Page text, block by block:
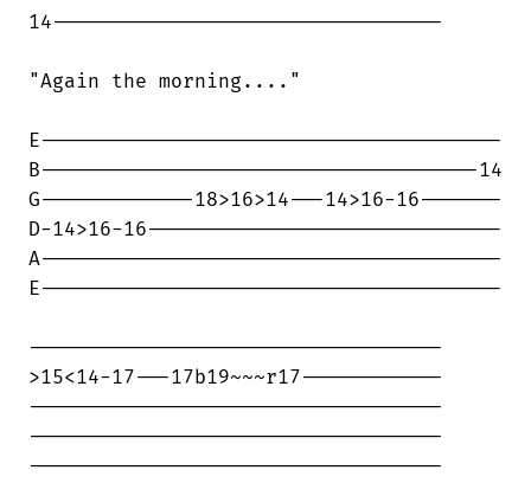
14---------------------------------
"Again the morning...."
E---------------------------------------
B-------------------------------------14
G-------------18>16>14---14>16-16-------
D-14>16-16------------------------------
A---------------------------------------
E---------------------------------------
-----------------------------------
>15<14-17---17b19~~~r17------------
-----------------------------------
-----------------------------------
-----------------------------------